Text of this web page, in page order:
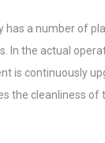
has a number of
In the actual
is continuously
the cleanliness of